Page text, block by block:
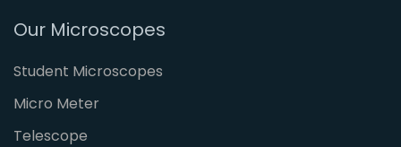
Our Microscopes
Student Microscopes
Micro Meter
Telescope